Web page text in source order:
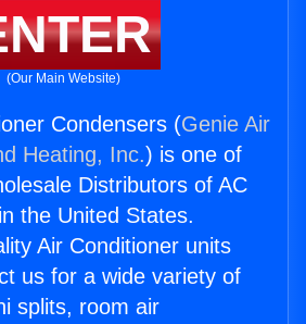
(Our Main Website)
Condensers (Genie Air
Heating, Inc.) is one of
Distributors of AC
the United States.
Air Conditioner units
us for a wide variety of
splits, room air